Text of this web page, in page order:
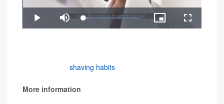
Play Mute Loaded:
8.81%
Picture-
in-
Fullscreen
shaving habits
More information